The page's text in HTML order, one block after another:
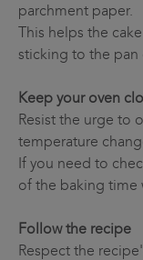
parchment paper.
This helps the
sticking to the pan
Keep your oven
Resist the urge to
temperature
If you need to
of the baking time
Follow the recipe
Respect the